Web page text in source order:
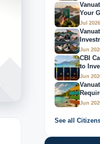
Your
Mobility
Jul 2026
Guide
Jun
CBI
to
Jun
Guide
Jun
See all
Guide
Best
2026